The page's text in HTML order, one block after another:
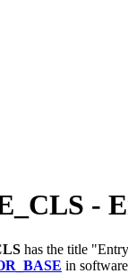
-
has the title
in